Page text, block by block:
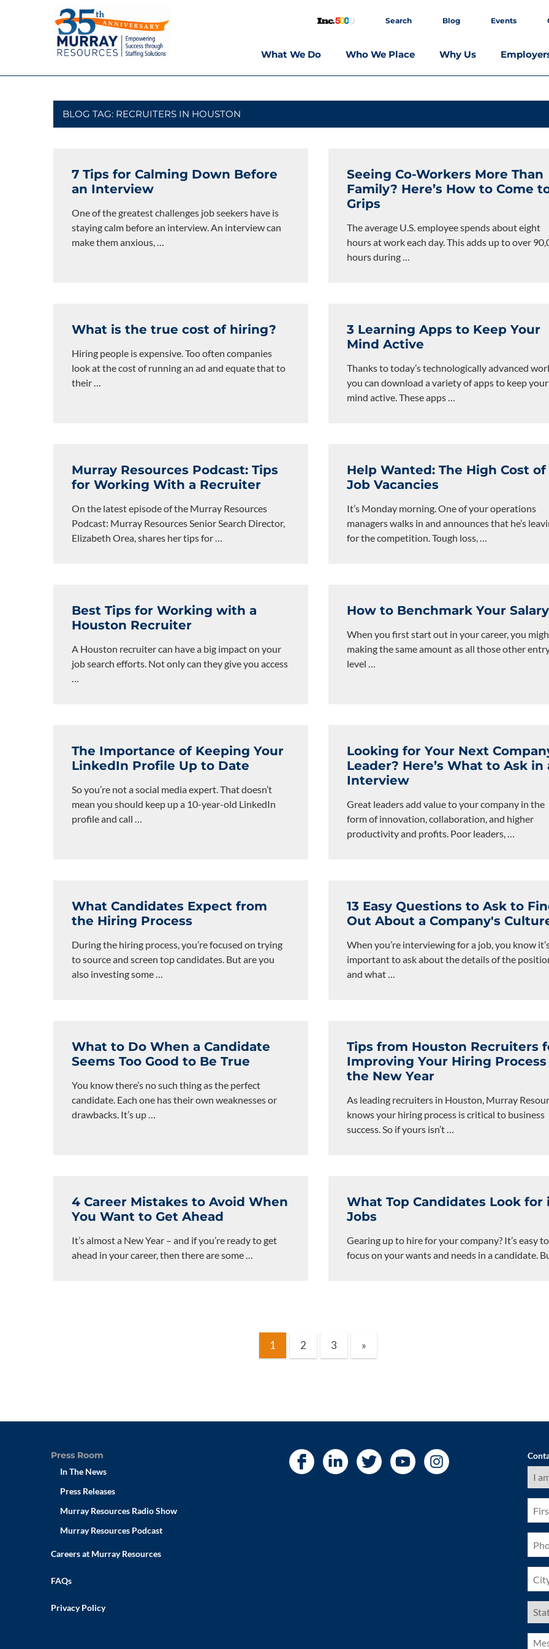
Resources
Staffing
Recruiting
Firm,
Temporary
Search Blog Events
What We Do Who We Place Why Us
BLOG TAG: RECRUITERS IN HOUSTON
7 Tips for Calming Down Before
an Interview
One of the greatest challenges job seekers have is
staying calm before an interview. An interview can
make them anxious,
Seeing Co-Workers More Than
Family? Here’s How to Come
Grips
The average U.S. employee spends about eight
hours at work each day. This adds up to over
hours during
What is the true cost of hiring?
Hiring people is expensive. Too often companies
look at the cost of running an ad and equate that to
their
3 Learning Apps to Keep Your
Mind Active
Thanks to today’s technologically advanced
you can download a variety of apps to keep your
mind active. These apps
Murray Resources Podcast: Tips
for Working With a Recruiter
On the latest episode of the Murray Resources
Podcast: Murray Resources Senior Search Director,
Elizabeth Orea, shares her tips for
Help Wanted: The High Cost of
Job Vacancies
It’s Monday morning. One of your operations
managers walks in and announces that he’s
for the competition. Tough loss,
Best Tips for Working with a
Houston Recruiter
A Houston recruiter can have a big impact on your
job search efforts. Not only can they give you access
How to Benchmark Your Salary
When you first start out in your career, you
making the same amount as all those other
level
The Importance of Keeping Your
LinkedIn Profile Up to Date
So you’re not a social media expert. That doesn’t
mean you should keep up a 10-year-old LinkedIn
profile and call
Looking for Your Next
Leader? Here’s What to Ask in
Interview
Great leaders add value to your company in the
form of innovation, collaboration, and higher
productivity and profits. Poor leaders,
What Candidates Expect from
the Hiring Process
During the hiring process, you’re focused on trying
to source and screen top candidates. But are you
also investing some
13 Easy Questions to Ask to
Out About a Company's
When you’re interviewing for a job, you know
important to ask about the details of the
and what
What to Do When a Candidate
Seems Too Good to Be True
You know there’s no such thing as the perfect
candidate. Each one has their own weaknesses or
drawbacks. It’s up
Tips from Houston Recruiters
Improving Your Hiring
the New Year
As leading recruiters in Houston, Murray
knows your hiring process is critical to business
success. So if yours isn’t
4 Career Mistakes to Avoid When
You Want to Get Ahead
It’s almost a New Year – and if you’re ready to get
ahead in your career, then there are some
What Top Candidates Look for
Jobs
Gearing up to hire for your company? It’s easy to
focus on your wants and needs in a candidate.
1 2 3
Next
Posts
»
Press Room
In The News
Press Releases
Murray Resources Radio Show
Murray Resources Podcast
Careers at Murray Resources
FAQs
Privacy Policy
I
am
First
City
US